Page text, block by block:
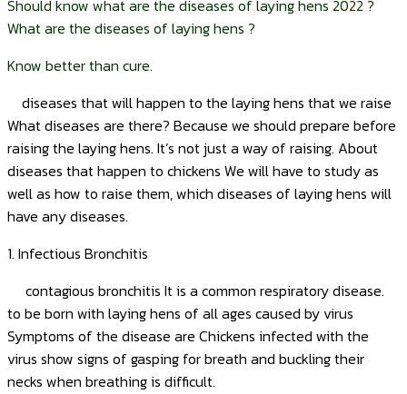
Should know what are the diseases of laying hens 2022 ?
What are the diseases of laying hens ?
Know better than cure.
diseases that will happen to the laying hens that we raise
What diseases are there? Because we should prepare before
raising the laying hens. It’s not just a way of raising. About
diseases that happen to chickens We will have to study as
well as how to raise them, which diseases of laying hens will
have any diseases.
1. Infectious Bronchitis
contagious bronchitis It is a common respiratory disease.
to be born with laying hens of all ages caused by virus
Symptoms of the disease are Chickens infected with the
virus show signs of gasping for breath and buckling their
necks when breathing is difficult.